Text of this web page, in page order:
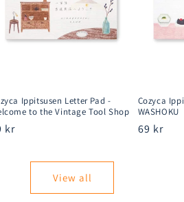
Ippitsusen Letter Pad -
to the Vintage Tool Shop
kr
Cozyca
WASHOKU
Regular
69 kr
View all